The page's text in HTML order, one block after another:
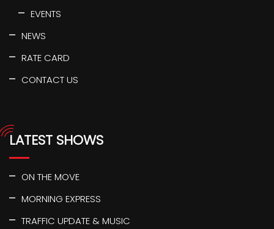
EVENTS
NEWS
RATE CARD
CONTACT US
LATEST SHOWS
ON THE MOVE
MORNING EXPRESS
TRAFFIC UPDATE & MUSIC